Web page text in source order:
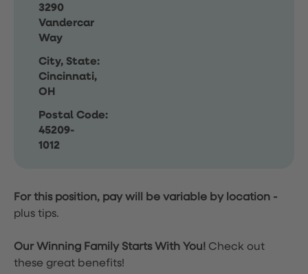
3290
Vandercar
Way
City, State:
Cincinnati,
OH
Postal Code:
45209-
1012
For this position, pay will be variable by location -
plus tips.
Our Winning Family Starts With You! Check out
these great benefits!